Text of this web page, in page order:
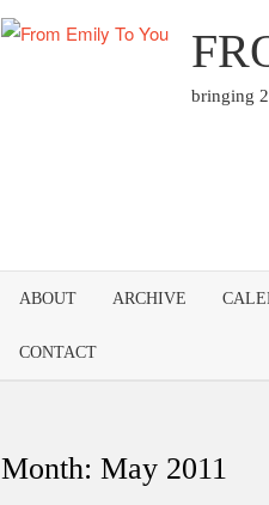
bringing
ABOUT ARCHIVE
CONTACT
Month:May 2011